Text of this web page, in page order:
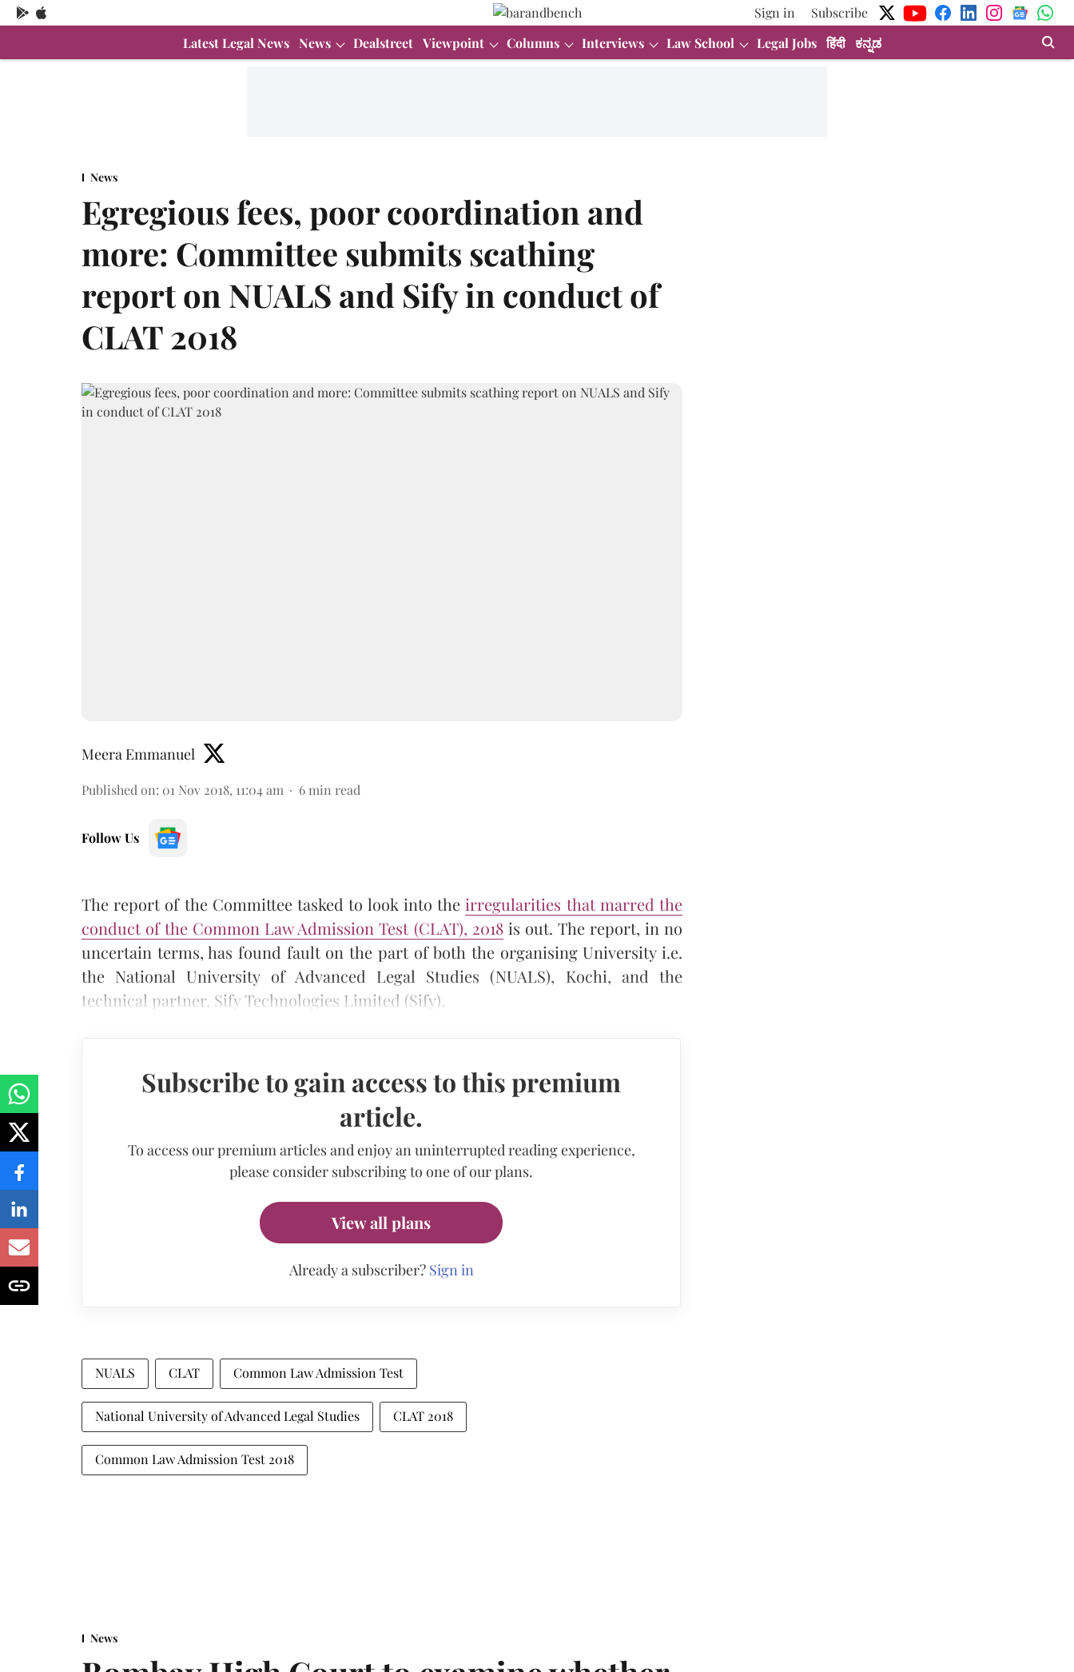
Sign in
Subscribe
Latest Legal News News Dealstreet Viewpoint Columns Interviews Law School Legal Jobs हिंदी ಕನ್ನಡ
News
Egregious fees, poor coordination and
more: Committee submits scathing
report on NUALS and Sify in conduct of
CLAT 2018
Meera Emmanuel
Published on: 01 Nov 2018, 11:04 am 6 min read
Follow Us
The report of the Committee tasked to look into theirregularities that marred the
conduct of the Common Law Admission Test (CLAT), 2018 is out. The report, in no
uncertain terms, has found fault on the part of both the organising University i.e.
the National University of Advanced Legal Studies (NUALS), Kochi, and the
technical partner, Sify Technologies Limited (Sify).
Subscribe to gain access to this premium
article.
To access our premium articles and enjoy an uninterrupted reading experience,
please consider subscribing to one of our plans.
View all plans
Already a subscriber? Sign in
NUALS CLAT Common Law Admission Test
National University of Advanced Legal Studies CLAT 2018
Common Law Admission Test 2018
News